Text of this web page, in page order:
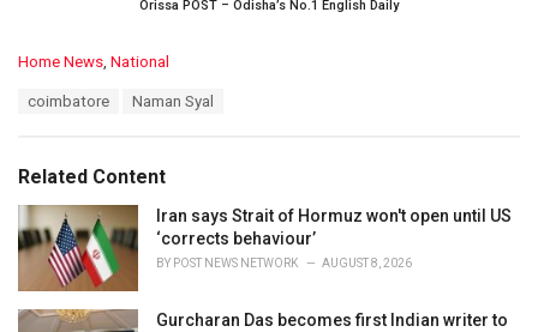
Orissa POST – Odisha’s No.1 English Daily
C
o
r
i
e
s
Home News National
:
coimbatore Naman Syal
Related Content
Iran says Strait of Hormuz won't open until US
‘corrects behaviour’
BY POST NEWS NETWORK AUGUST 8, 2026
Gurcharan Das becomes first Indian writer to